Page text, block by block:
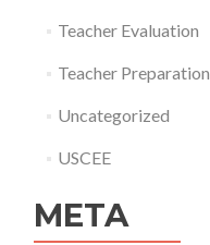
Teacher Evaluation
Teacher Preparation
Uncategorized
USCEE
META